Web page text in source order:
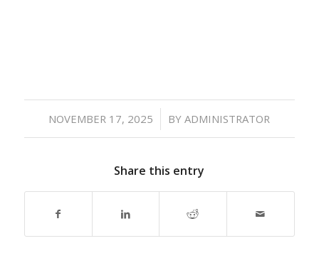
NOVEMBER 17, 2025
/ BYADMINISTRATOR
Share this entry